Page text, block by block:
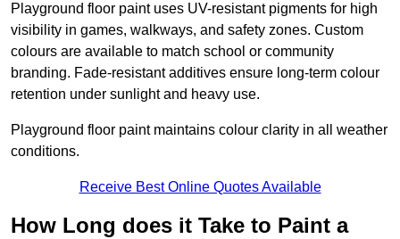
Playground floor paint uses UV-resistant pigments for high
visibility in games, walkways, and safety zones. Custom
colours are available to match school or community
branding. Fade-resistant additives ensure long-term colour
retention under sunlight and heavy use.
Playground floor paint maintains colour clarity in all weather
conditions.
Receive Best Online Quotes Available
How Long does it Take to Paint a